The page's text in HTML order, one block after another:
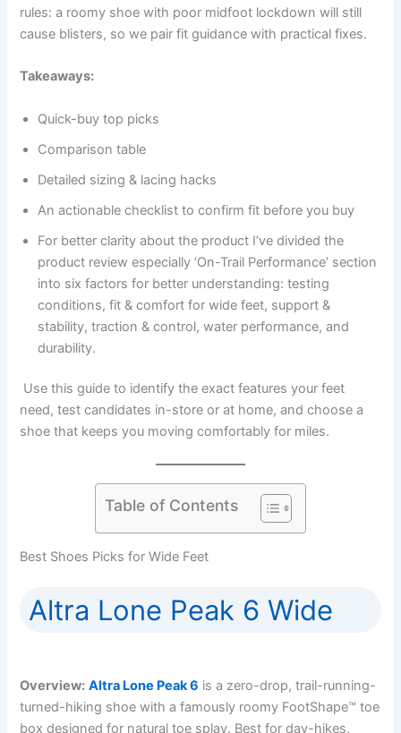
rules: a roomy shoe with poor midfoot lockdown will still
cause blisters, so we pair fit guidance with practical fixes.
Takeaways:
Quick-buy top picks
Comparison table
Detailed sizing & lacing hacks
An actionable checklist to confirm fit before you buy
For better clarity about the product I’ve divided the
product review especially ‘On-Trail Performance’ section
into six factors for better understanding: testing
conditions, fit & comfort for wide feet, support &
stability, traction & control, water performance, and
durability.
Use this guide to identify the exact features your feet
need, test candidates in-store or at home, and choose a
shoe that keeps you moving comfortably for miles.
Table of Contents
Best Shoes Picks for Wide Feet
Altra Lone Peak 6 Wide
Overview: Altra Lone Peak 6 is a zero-drop, trail-running-
turned-hiking shoe with a famously roomy FootShape™ toe
box designed for natural toe splay. Best for day-hikes,